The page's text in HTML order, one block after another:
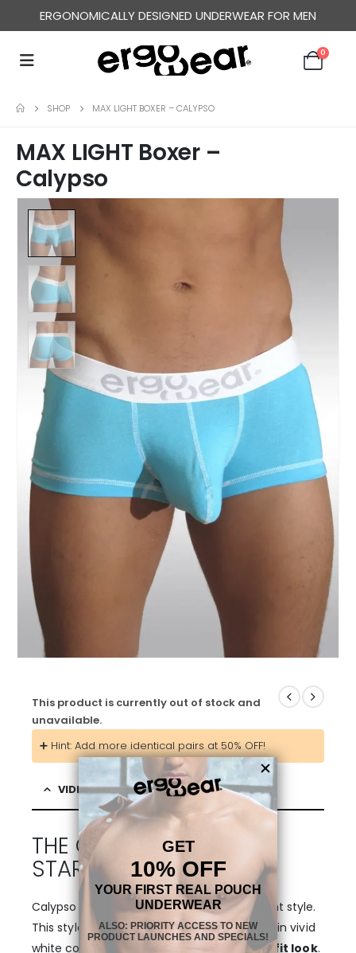
ERGONOMICALLY DESIGNED UNDERWEAR FOR MEN
0
SHOP MAX LIGHT BOXER – CALYPSO
MAX LIGHT Boxer –
Calypso
This product is currently out of stock and
unavailable.
➕ Hint: Add more identical pairs at 50% OFF!
VIDEO & DESCRIPTION
THE COLLECTION THAT
STARTED IT ALL!
Calypso pouch boxer underwear in MAX Light style.
This style features our signature waistband in vivid
white color, providing
extra bolster and a fit look.